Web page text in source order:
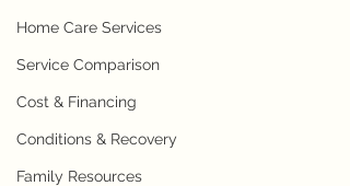
Home Care Services
Service Comparison
Cost & Financing
Conditions & Recovery
Family Resources